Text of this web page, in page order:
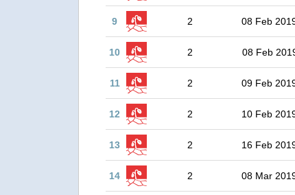
9 2 08 Feb
10 2 08 Feb
11 2 09 Feb
12 2 10 Feb
13 2 16 Feb
14 2 08 Mar